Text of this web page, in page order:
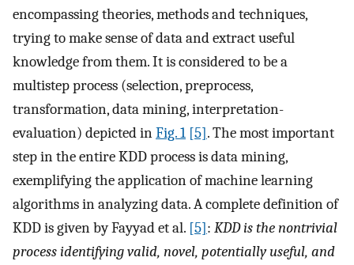
encompassing theories, methods and techniques,
trying to make sense of data and extract useful
knowledge from them. It is considered to be a
multistep process (selection, preprocess,
transformation, data mining, interpretation-
evaluation) depicted inFig. 1 [5]. The most important
step in the entire KDD process is data mining,
exemplifying the application of machine learning
algorithms in analyzing data. A complete definition of
KDD is given by Fayyad et al. [5]: KDD is the nontrivial
process identifying valid, novel, potentially useful, and